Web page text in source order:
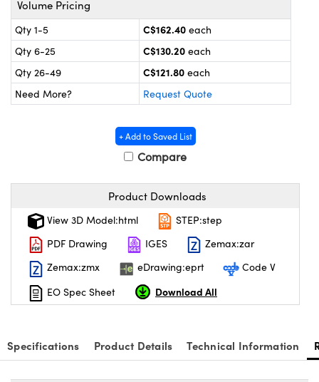
and Optomechanics
Cameras
Volume Pricing
Qty 1-5 C$162.40 each
Qty 6-25
C$130.20 each
Qty 26-49
C$121.80 each
Need More?
Request Quote
+ Add to Saved List
Compare
Product Downloads
View 3D Model:html
STEP:step
PDF Drawing
IGES
Zemax:zar
Zemax:zmx
eDrawing:eprt
Code V
EO Spec Sheet
Download All
Specifications Product Details Technical Information